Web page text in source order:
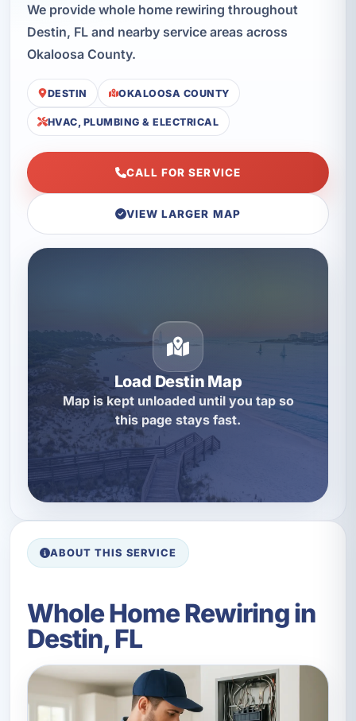
We provide whole home rewiring throughout
Destin, FL and nearby service areas across
Okaloosa County.
DESTIN OKALOOSA COUNTY
HVAC, PLUMBING & ELECTRICAL
CALL FOR SERVICE
VIEW LARGER MAP
Load Destin Map
Map is kept unloaded until you tap so
this page stays fast.
ABOUT THIS SERVICE
Whole Home Rewiring in
Destin, FL